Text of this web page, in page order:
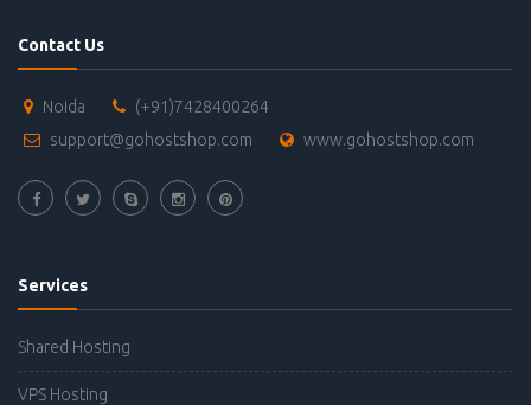
Contact Us
Noida
(+91)7428400264
support@gohostshop.com
www.gohostshop.com
Services
Shared Hosting
VPS Hosting